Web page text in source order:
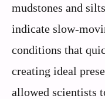
mudstones and
indicate slow-
conditions that
creating ideal
allowed scientists